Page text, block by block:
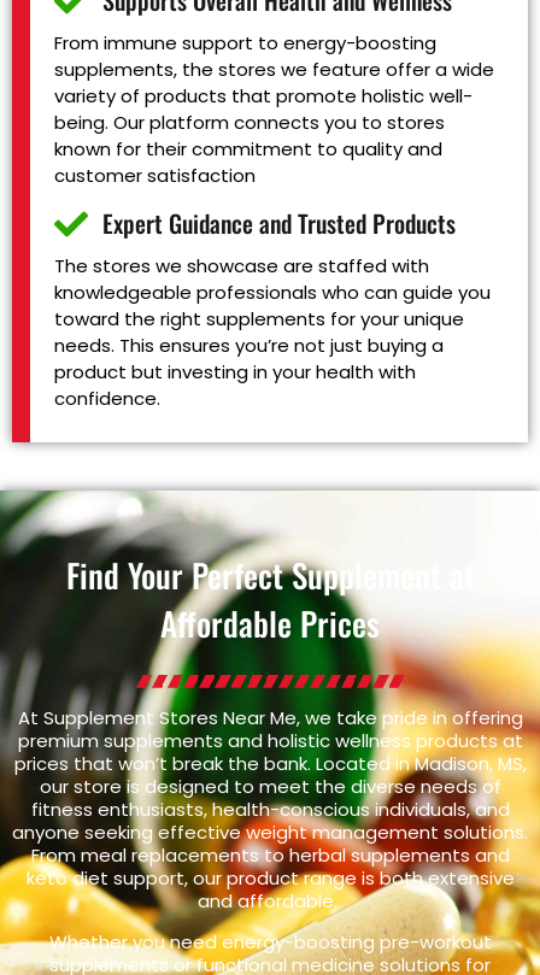
From immune support to energy-boosting
supplements, the stores we feature offer a wide
variety of products that promote holistic well-
being. Our platform connects you to stores
known for their commitment to quality and
customer satisfaction
Expert Guidance and Trusted Products
The stores we showcase are staffed with
knowledgeable professionals who can guide you
toward the right supplements for your unique
needs. This ensures you’re not just buying a
product but investing in your health with
confidence.
Find Your Perfect Supplement at
Affordable Prices
At Supplement Stores Near Me, we take pride in offering
premium supplements and holistic wellness products at
prices that won’t break the bank. Located in Madison, MS,
our store is designed to meet the diverse needs of
fitness enthusiasts, health-conscious individuals, and
anyone seeking effective weight management solutions.
From meal replacements to herbal supplements and
keto diet support, our product range is both extensive
and affordable.
Whether you need energy-boosting pre-workout
supplements or functional medicine solutions for